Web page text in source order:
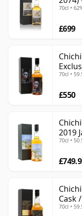
70cl •
£699
70cl •
£550
2019
70cl •
Cask
70cl •